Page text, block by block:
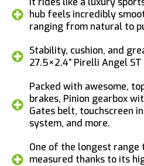
hub feels incredibly
ranging from natural to
Stability, cushion, and
27.5×2.4” Pirelli Angel
Packed with awesome,
brakes, Pinion gearbox
Gates belt, touchscreen
system, and more.
One of the longest range
measured thanks to its